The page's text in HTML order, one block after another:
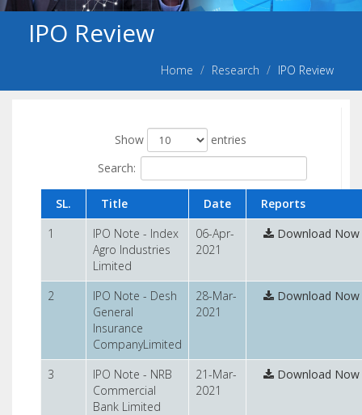
IPO Review
Home Research IPO Review
Show
entries
Search:
SL. Title Date
Reports
1
IPO Note - Index
Agro Industries
Limited
06-Apr-
2021
Download Now
2
IPO Note - Desh
General
Insurance
CompanyLimited
28-Mar-
2021
Download Now
3
IPO Note - NRB
Commercial
Bank Limited
21-Mar-
2021
Download Now